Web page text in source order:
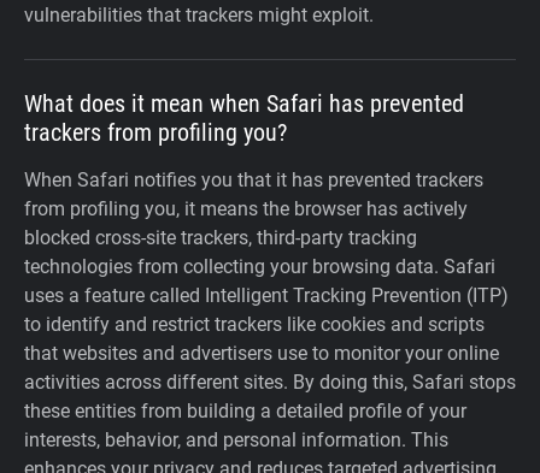
vulnerabilities that trackers might exploit.
What does it mean when Safari has prevented
trackers from profiling you?
When Safari notifies you that it has prevented trackers
from profiling you, it means the browser has actively
blocked cross-site trackers, third-party tracking
technologies from collecting your browsing data. Safari
uses a feature called Intelligent Tracking Prevention (ITP)
to identify and restrict trackers like cookies and scripts
that websites and advertisers use to monitor your online
activities across different sites. By doing this, Safari stops
these entities from building a detailed profile of your
interests, behavior, and personal information. This